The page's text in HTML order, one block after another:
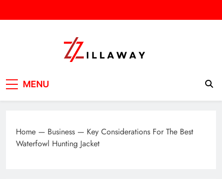
to
MENU
Home — Business — Key Considerations For The Best
Waterfowl Hunting Jacket